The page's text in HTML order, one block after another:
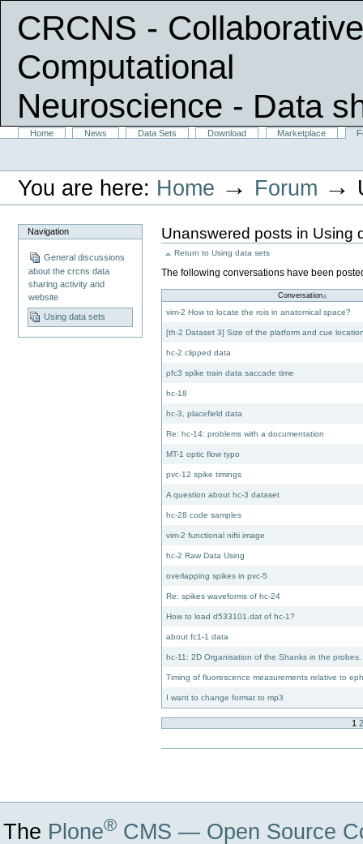
CRCNS -
Computational
Neuroscience - Data
|
SectionsHome News Data Sets Download Marketplace
Personal
You are here: Home → Forum →
Navigation
General discussions
about the crcns data
sharing activity and
website
Using data sets
Unanswered posts in Using
Return toUsing data sets
The following conversations have been
Conversation
vim-2 How to locate the rois in anatomical space?
[th-2 Dataset 3] Size of the platform and cue
hc-2 clipped data
pfc3 spike train data saccade time
hc-18
hc-3, placefield data
Re: hc-14: problems with a documentation
MT-1 optic flow typo
pvc-12 spike timings
A question about hc-3 dataset
hc-28 code samples
vim-2 functional nifti image
hc-2 Raw Data Using
overlapping spikes in pvc-5
Re: spikes waveforms of hc-24
How to load d533101.dat of hc-1?
about fc1-1 data
hc-11: 2D Organisation of the Shanks in the probes.
Timing of fluorescence measurements relative to
I want to change format to mp3
1
The Plone® CMS — Open Source